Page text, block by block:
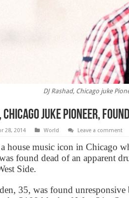
DJ Rashad, Chicago juke
Chicago juke Pioneer,
28, 2014 World Leave a comment
house music icon in Chicago
found dead of an apparent
Side.
35, was found